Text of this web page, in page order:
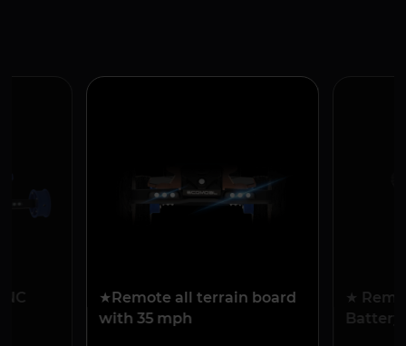
★Remote all terrain board
with 35 mph
★